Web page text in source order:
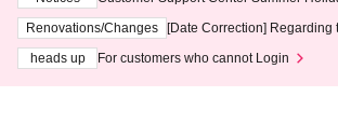
3th - August 14th, 2026)
Renovations/Changes
[Date Correction] Regarding
heads up
For customers who cannot Login